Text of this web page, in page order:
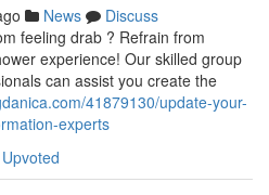
News
Discuss
feeling drab ? Refrain from
experience! Our skilled group
can assist you create the
41879130/update-your-
experts